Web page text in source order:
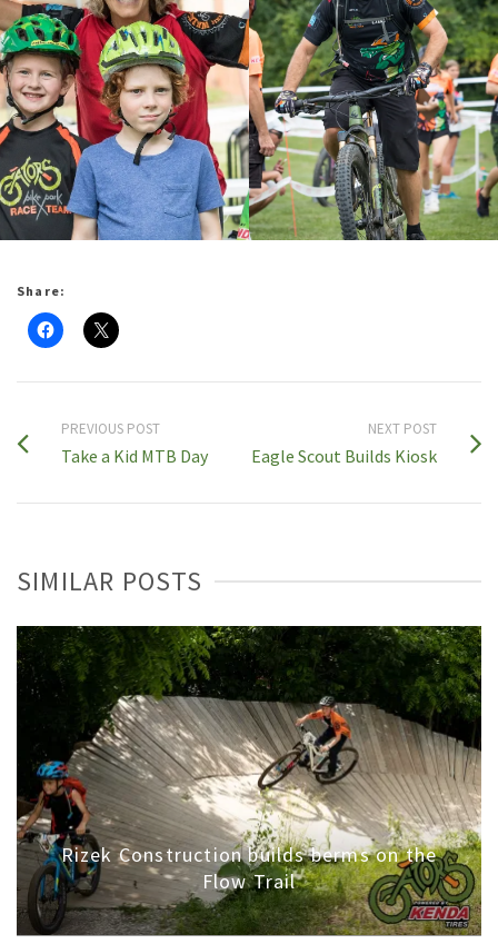
Share:
PREVIOUS POST
Take a Kid MTB Day
NEXT POST
Eagle Scout Builds Kiosk
SIMILAR POSTS
Rizek Construction builds berms on the
Flow Trail